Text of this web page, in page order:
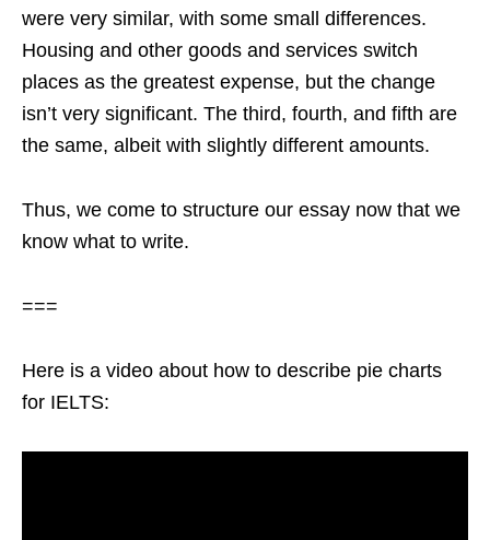
were very similar, with some small differences.
Housing and other goods and services switch
places as the greatest expense, but the change
isn’t very significant. The third, fourth, and fifth are
the same, albeit with slightly different amounts.
Thus, we come to structure our essay now that we
know what to write.
===
Here is a video about how to describe pie charts
for IELTS: